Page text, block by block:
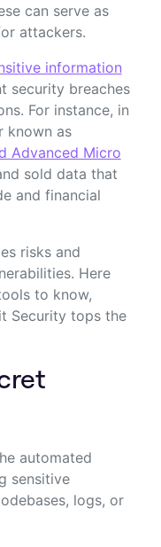
can serve as
attackers.
information
security breaches
For instance, in
known as
Advanced Micro
sold data that
and financial
risks and
Here
to know,
Security tops the
automated
sensitive
logs, or